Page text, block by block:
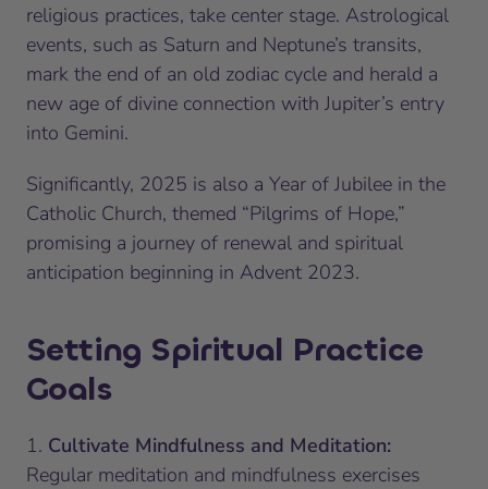
religious practices, take center stage. Astrological
events, such as Saturn and Neptune’s transits,
mark the end of an old zodiac cycle and herald a
new age of divine connection with Jupiter’s entry
into Gemini.
Significantly, 2025 is also a Year of Jubilee in the
Catholic Church, themed “Pilgrims of Hope,”
promising a journey of renewal and spiritual
anticipation beginning in Advent 2023.
Setting Spiritual Practice
Goals
1. Cultivate Mindfulness and Meditation:
Regular meditation and mindfulness exercises